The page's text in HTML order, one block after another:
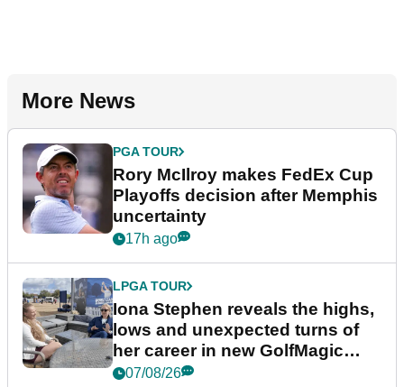
More News
PGA TOUR
Rory McIlroy makes FedEx Cup
Playoffs decision after Memphis
uncertainty
17h ago
LPGA TOUR
Iona Stephen reveals the highs,
lows and unexpected turns of
her career in new GolfMagic
podcast Her Game
07/08/26